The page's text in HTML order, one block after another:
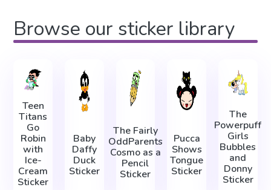
Browse our sticker library
Teen
Titans
Go
Robin
with
Ice-
Cream
Sticker
Baby
Daffy
Duck
Sticker
The Fairly
OddParents
Cosmo as a
Pencil
Sticker
Pucca
Shows
Tongue
Sticker
The
Powerpuff
Girls
Bubbles
and
Donny
Sticker